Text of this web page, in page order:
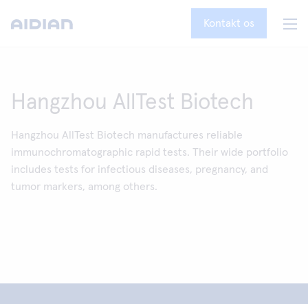
Kontakt os
Hangzhou AllTest Biotech
Hangzhou AllTest Biotech manufactures reliable
immunochromatographic rapid tests. Their wide portfolio
includes tests for infectious diseases, pregnancy, and
tumor markers, among others.